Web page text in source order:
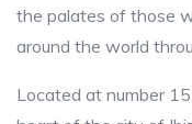
the palates of those
around the world
Located at number